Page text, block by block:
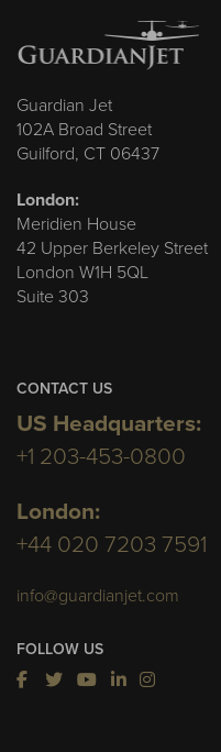
Guardian Jet
102A Broad Street
Guilford, CT 06437
London:
Meridien House
42 Upper Berkeley Street
London W1H 5QL
Suite 303
CONTACT US
US Headquarters:
+1 203-453-0800
London:
+44 020 7203 7591
info@guardianjet.com
FOLLOW US